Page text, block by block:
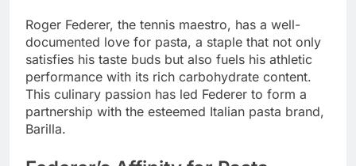
Roger Federer, the tennis maestro, has a well-
documented love for pasta, a staple that not only
satisfies his taste buds but also fuels his athletic
performance with its rich carbohydrate content.
This culinary passion has led Federer to form a
partnership with the esteemed Italian pasta brand,
Barilla.